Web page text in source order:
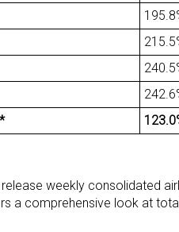
weekly consolidated
a comprehensive look at